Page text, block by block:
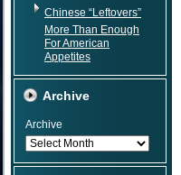
Chinese “Leftovers”
More Than Enough
For American
Appetites
Archive
Archive